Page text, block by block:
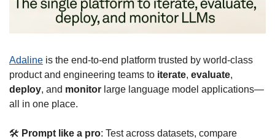
Adaline is the end-to-end platform trusted by world-class
product and engineering teams to iterate, evaluate
deploy, and monitor large language model applications—
all in one place.
🛠 Prompt like a pro: Test across datasets, compare